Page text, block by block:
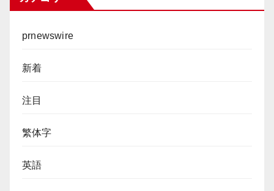
prnewswire
新着
注目
繁体字
英語